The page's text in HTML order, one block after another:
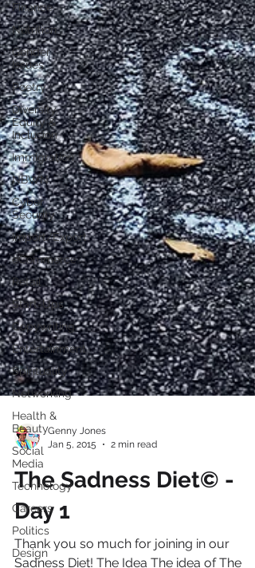
Finance
Nutrition
Gender
Issues
Poetry
Diversity,
Equity &
Inclusion
Immigration
NBWN
Cyber
Security
Import/Export
eCommerce
Retail
Start-Ups
Copywriting
Entertainment
Spirituality
Networking
Health &
Beauty
Social
Media
Technology
Careers
Politics
Design
Jan 5, 2015
2 min read
The Sadness Diet© -
Day 1